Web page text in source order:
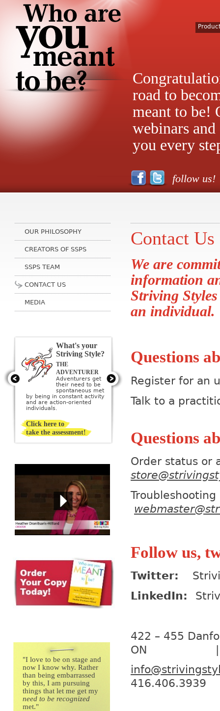
road to
meant to be!
webinars
you every
follow us!
Contact Us
We are
information
Striving
an individual.
Questions
Register for an
Talk to a
Questions
Order status
Follow us,
Twitter:
LinkedIn:
422 – 455
ON | M4K
OUR PHILOSOPHY
CREATORS OF SSPS
SSPS TEAM
CONTACT US
MEDIA
What's your
Striving Style?
THE
ADVENTURER
Adventurers get
their need to be
sponta­neous met
by being in constant activity
and are action-oriented
individuals.
THE ARTIST
Artists get their
need to be
creative met by
creating or being
surrounded by beauty; they
imagine a perfect ideal and
then strive to create it.
Click here to
take the assessment!
"I love to be on stage and
now I know why. Rather
than being embarrassed
by this, I am pursuing
things that let me get my
need to be recognized
met."